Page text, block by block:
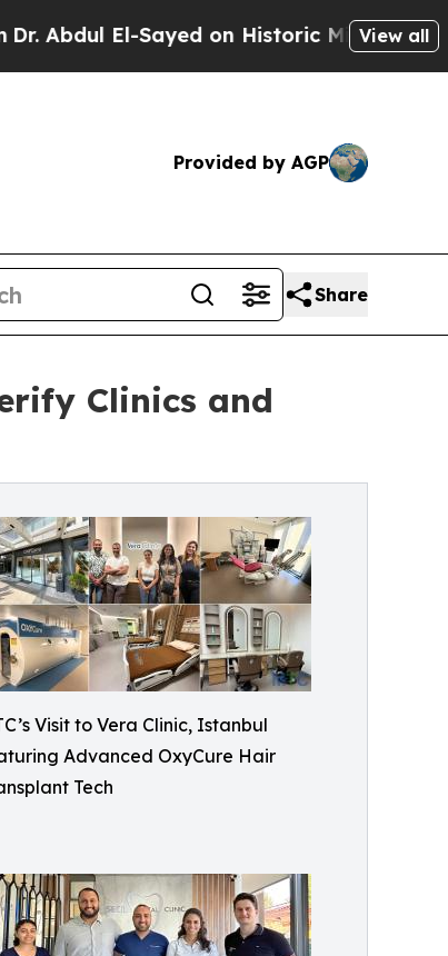
on Historic Michigan Win: “People
View all
Provided by AGP
Share
Clinics and
Visit to Vera Clinic, Istanbul
Advanced OxyCure Hair
Tech